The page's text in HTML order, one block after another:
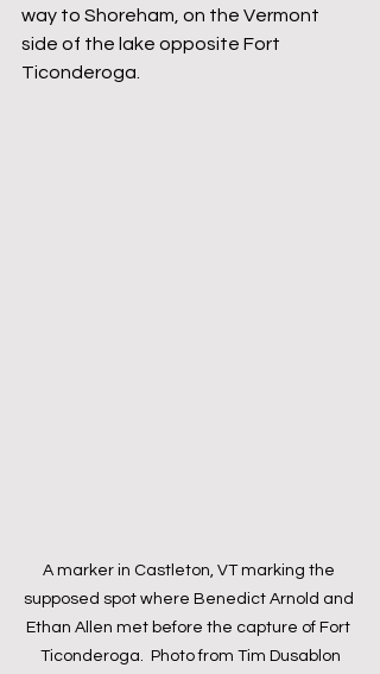
way to Shoreham, on the Vermont
side of the lake opposite Fort
Ticonderoga.
A marker in Castleton, VT marking the
supposed spot where Benedict Arnold and
Ethan Allen met before the capture of Fort
Ticonderoga.  Photo from Tim Dusablon